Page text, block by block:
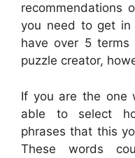
recommendations
you need to get in
have over 5
puzzle creator,
If you are the one
able to select
phrases that this
These words